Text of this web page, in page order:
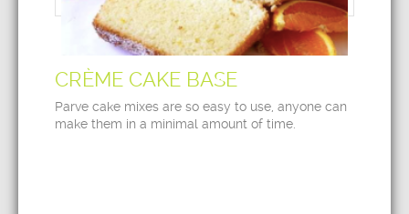
CRÈME CAKE BASE
Parve cake mixes are so easy to use, anyone can
make them in a minimal amount of time.